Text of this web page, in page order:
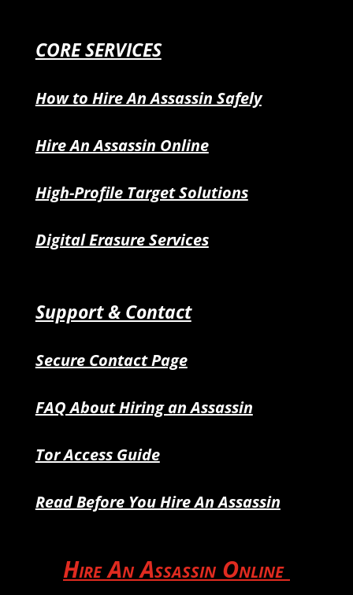
CORE SERVICES
How to Hire An Assassin Safely
Hire An Assassin Online
High-Profile Target Solutions
Digital Erasure Services
Support & Contact
Secure Contact Page
FAQ About Hiring an Assassin
Tor Access Guide
Read Before You Hire An Assassin
Hire An Assassin Online